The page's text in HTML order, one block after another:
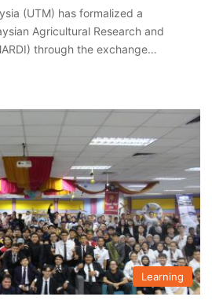
(UTM) has formalized a
Agricultural Research and
through the exchange…
Learning